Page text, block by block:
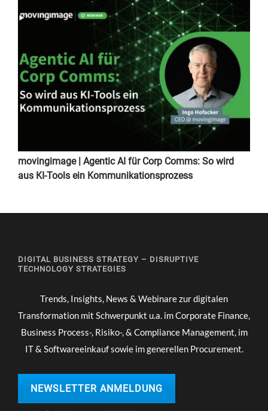
movingimage | Agentic AI für Corp Comms: So wird
aus KI-Tools ein Kommunikationsprozess
DIGITAL BUSINESS STRATEGY – DISRUPTIVE
TECHNOLOGY STRATEGIES
Trends, Insights, News & Webinare zur digitalen
Transformation mit Schwerpunkt u.a. im Corporate Finance,
Business Process-, Risiko-, & Compliance Management, im
IT & Softwareeinkauf sowie im generellen Procurement.
NEWSLETTER ANMELDUNG